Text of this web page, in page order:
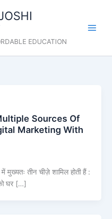
EDUCATION
Sources Of
Marketing With
तीन चीज़े शामिल होती हैं :
घर […]